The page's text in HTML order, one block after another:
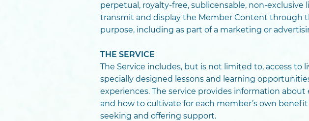
perpetual, royalty-free, sublicensable, non-
transmit and display the Member Content through
purpose, including as part of a marketing or
THE SERVICE
The Service includes, but is not limited to, access to
specially designed lessons and learning
experiences. The service provides information
and how to cultivate for each member’s own
seeking and offering support.